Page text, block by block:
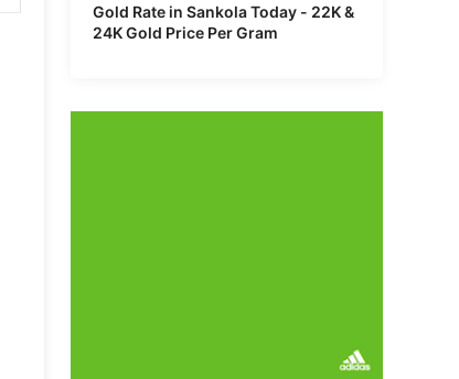
Gold Rate in Sankola Today - 22K &
24K Gold Price Per Gram